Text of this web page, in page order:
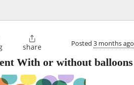

share Posted 3 months ago
With or without balloons